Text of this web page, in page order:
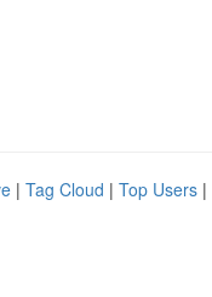
| Tag Cloud | Top Users |